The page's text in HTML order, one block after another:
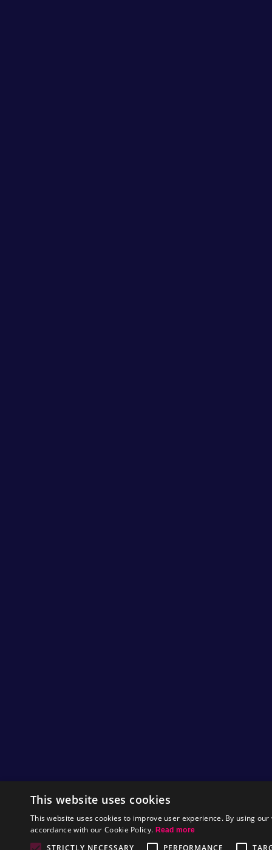
This website uses cookies
This website uses cookies to improve user experience. By using
accordance with our Cookie Policy. Read more
STRICTLY NECESSARY PERFORMANCE